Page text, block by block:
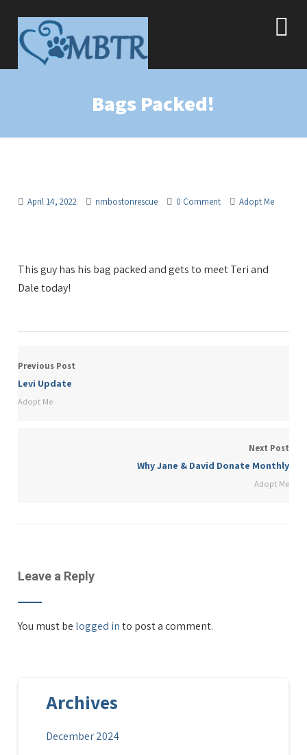
Bags Packed!
April 14, 2022 nmbostonrescue 0 Comment Adopt Me
This guy has his bag packed and gets to meet Teri and
Dale today!
Previous Post
Levi Update
Adopt Me
Next Post
Why Jane & David Donate Monthly
Adopt Me
Leave a Reply
You must be logged into post a comment.
Archives
December 2024